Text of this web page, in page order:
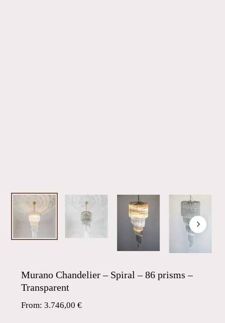
Murano Chandelier – Spiral – 86 prisms –
Transparent
From: 3.746,00 €